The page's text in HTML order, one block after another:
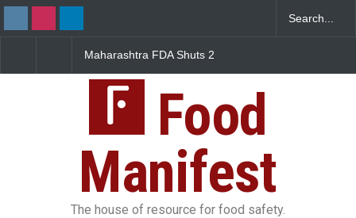
Maharashtra FDA Shuts 2
FSSAI Licence Violations
Sickens 345 in US
Food
Manifest
The house of resource for food safety.